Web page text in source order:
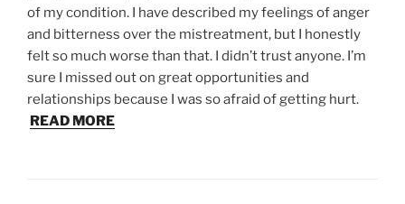
of my condition. I have described my feelings of anger
and bitterness over the mistreatment, but I honestly
felt so much worse than that. I didn’t trust anyone. I’m
sure I missed out on great opportunities and
relationships because I was so afraid of getting hurt.
READ MORE